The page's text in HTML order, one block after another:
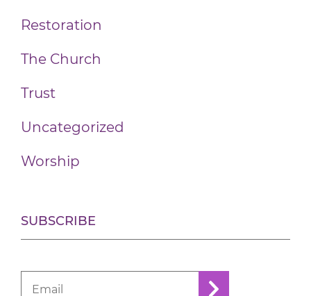
Restoration
The Church
Trust
Uncategorized
Worship
SUBSCRIBE